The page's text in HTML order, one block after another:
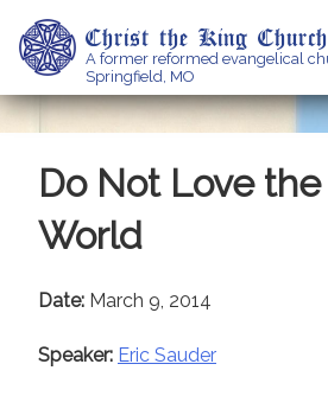
content
Christ the King Church
A former reformed evangelical
Springfield, MO
Do Not Love the
World
Date: March 9, 2014
Speaker: Eric Sauder